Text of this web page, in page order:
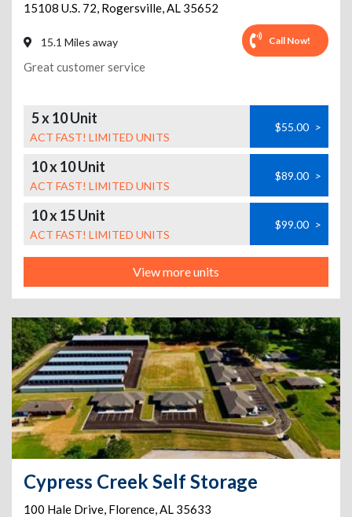
15108 U.S. 72, Rogersville,AL 35652
15.1 Miles away Call Now!
Great customer service
5 x 10 Unit
ACT FAST! LIMITED UNITS
$55.00 >
10 x 10 Unit
ACT FAST! LIMITED UNITS
$89.00 >
10 x 15 Unit
ACT FAST! LIMITED UNITS
$99.00 >
View more units
Cypress Creek Self Storage
100 Hale Drive, Florence,AL 35633